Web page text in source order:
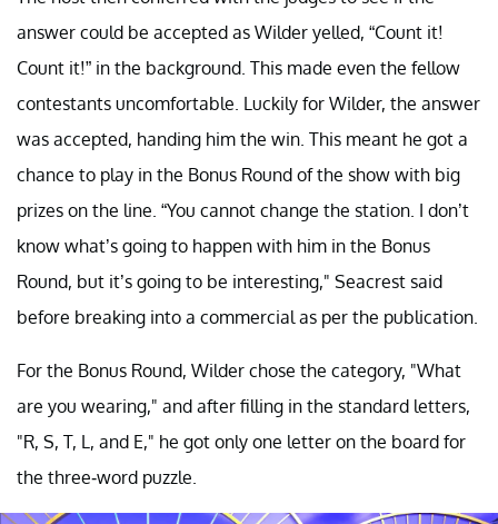
answer could be accepted as Wilder yelled, “Count it!
Count it!” in the background. This made even the fellow
contestants uncomfortable. Luckily for Wilder, the answer
was accepted, handing him the win. This meant he got a
chance to play in the Bonus Round of the show with big
prizes on the line. “You cannot change the station. I don’t
know what’s going to happen with him in the Bonus
Round, but it’s going to be interesting," Seacrest said
before breaking into a commercial as per the publication.
For the Bonus Round, Wilder chose the category, "What
are you wearing," and after filling in the standard letters,
"R, S, T, L, and E," he got only one letter on the board for
the three-word puzzle.